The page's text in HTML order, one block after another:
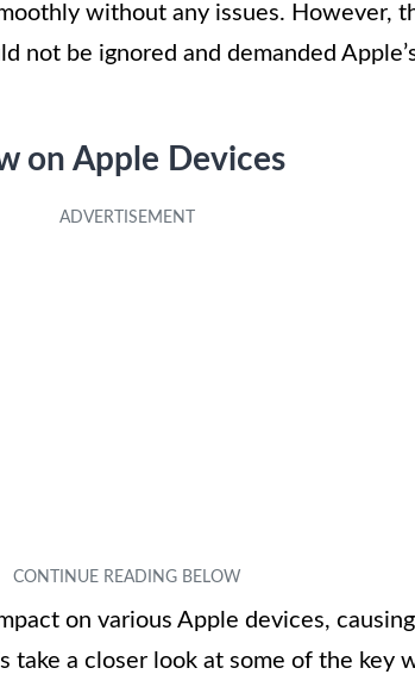
without any issues. However,
not be ignored and demanded
on Apple Devices
on various Apple devices,
take a closer look at some of the key